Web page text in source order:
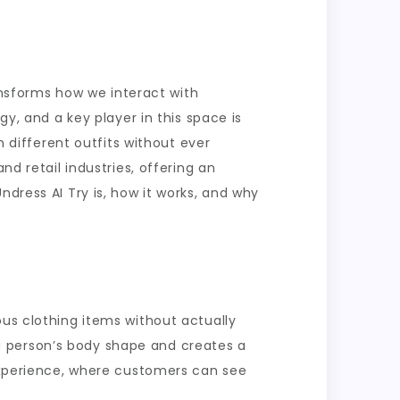
how we interact with
and a key player in this space is
different outfits without ever
retail industries, offering an
AI Try is, how it works, and why
clothing items without actually
body shape and creates a
where customers can see